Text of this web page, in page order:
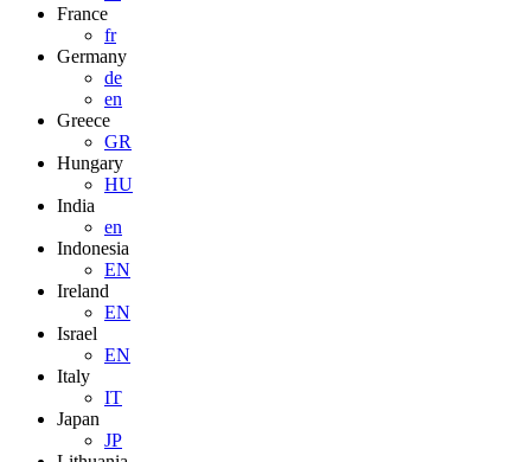
France
fr
Germany
de
en
Greece
GR
Hungary
HU
India
en
Indonesia
EN
Ireland
EN
Israel
EN
Italy
IT
Japan
JP